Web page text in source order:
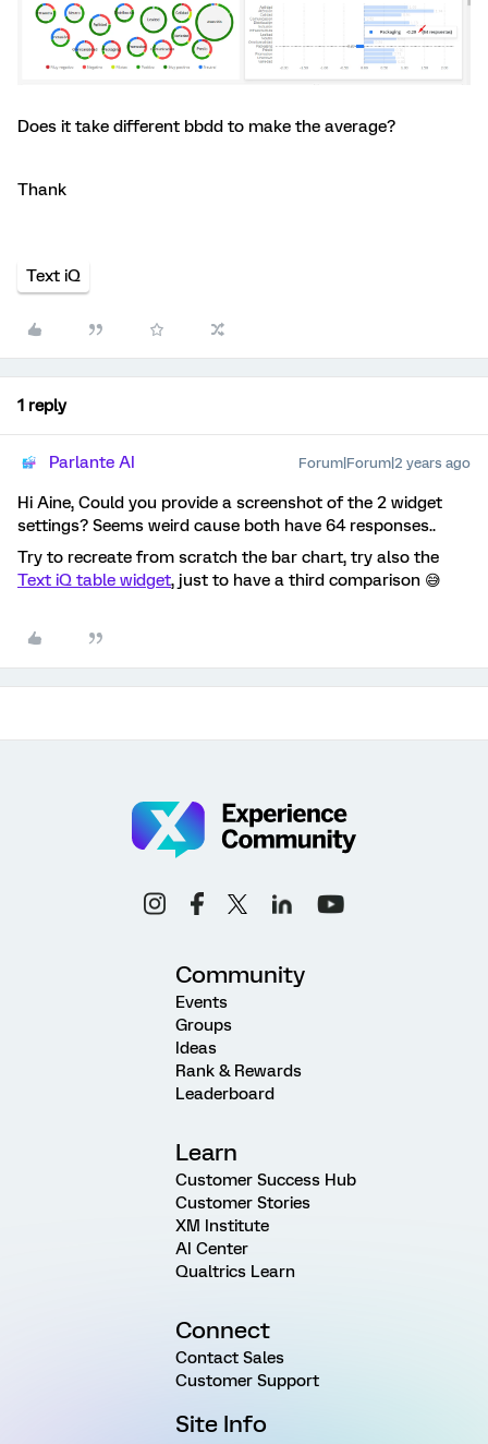
Does it take different bbdd to make the average?
Thank
Text iQ
1 reply
Parlante AI Forum|Forum|2 years ago
Hi Aine, Could you provide a screenshot of the 2 widget
settings? Seems weird cause both have 64 responses..
Try to recreate from scratch the bar chart, try also the
Text iQ table widget, just to have a third comparison 😅
Community
Events
Groups
Ideas
Rank & Rewards
Leaderboard
Learn
Customer Success Hub
Customer Stories
XM Institute
AI Center
Qualtrics Learn
Connect
Contact Sales
Customer Support
Site Info